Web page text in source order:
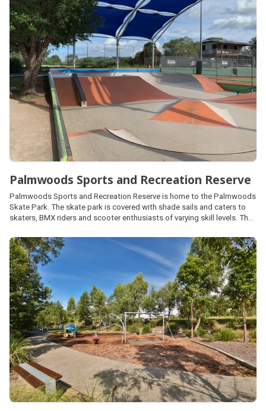
Palmwoods Sports and Recreation Reserve
Palmwoods Sports and Recreation Reserve is home to the Palmwoods
Skate Park. The skate park is covered with shade sails and caters to
skaters, BMX riders and scooter enthusiasts of varying skill levels. The
local community clubs.